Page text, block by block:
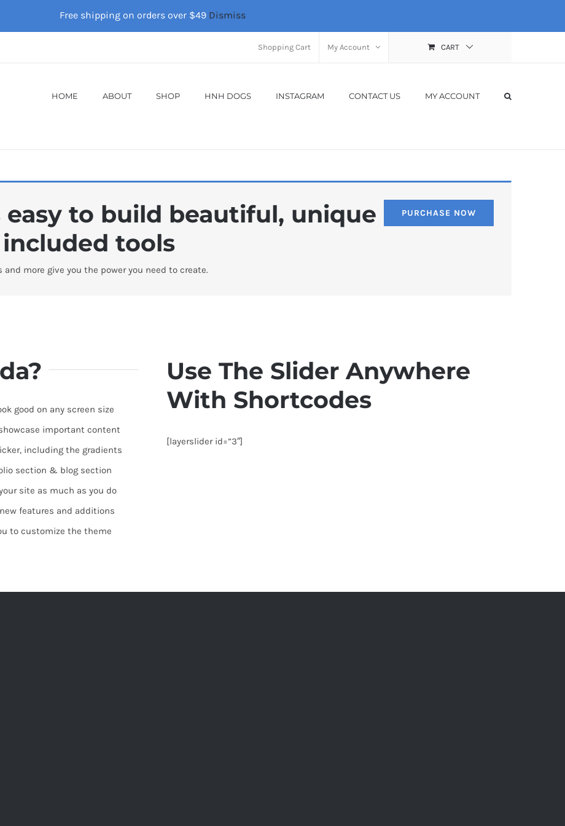
Free shipping on orders over $49 Dismiss
Shopping Cart My Account CART
HOME ABOUT SHOP HNH DOGS INSTAGRAM CONTACT US MY ACCOUNT
PURCHASE NOW
easy to build beautiful, unique
tools
more give you the power you need to create.
good on any screen size
important content
including the gradients
section & blog section
site as much as you do
features and additions
to customize the theme
Use The Slider Anywhere
With Shortcodes
[layerslider id=”3″]